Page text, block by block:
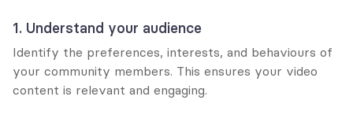
1. Understand your audience
Identify the preferences, interests, and behaviours of
your community members. This ensures your video
content is relevant and engaging.